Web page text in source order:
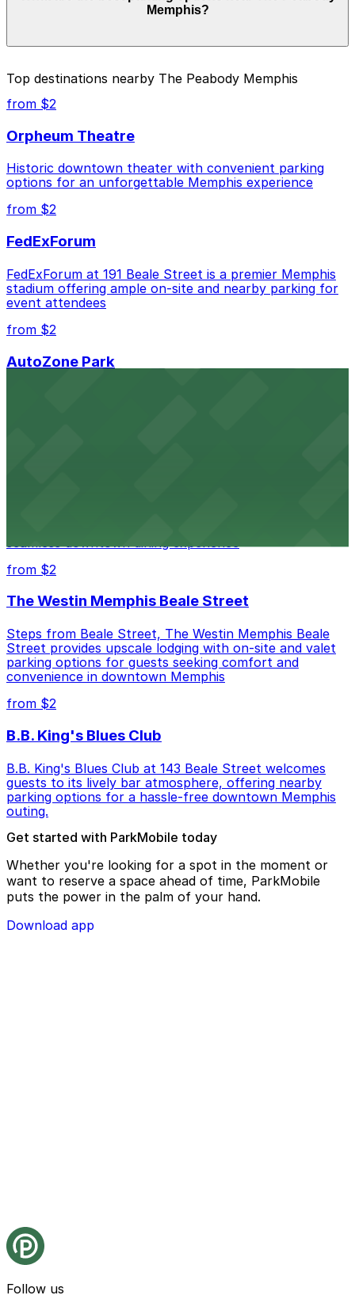
duration of your stay. Prices can be higher during
parking location pages above.
Memphis?
Closest to The Peabody Memphis: Parkway Corp -
Hernando Lot, just a 5 minute walk away.
Cheapest: Parkway Corp - Blues McCall Garage,
Check the parking location pages above to compare
nearby options and find the one that suits your plans
best.
Top destinations nearby The Peabody Memphis
from $2
Orpheum Theatre
Historic downtown theater with convenient parking
options for an unforgettable Memphis experience
from $2
FedExForum
FedExForum at 191 Beale Street is a premier Memphis
stadium offering ample on-site and nearby parking for
event attendees
from $2
AutoZone Park
from $2
The Westin Memphis Beale Street
Steps from Beale Street, The Westin Memphis Beale
Street provides upscale lodging with on-site and valet
parking options for guests seeking comfort and
convenience in downtown Memphis
from $2
B.B. King's Blues Club
B.B. King's Blues Club at 143 Beale Street welcomes
guests to its lively bar atmosphere, offering nearby
parking options for a hassle-free downtown Memphis
outing.
Get started with ParkMobile today
Whether you're looking for a spot in the moment or
want to reserve a space ahead of time, ParkMobile
puts the power in the palm of your hand.
Download app
Follow us